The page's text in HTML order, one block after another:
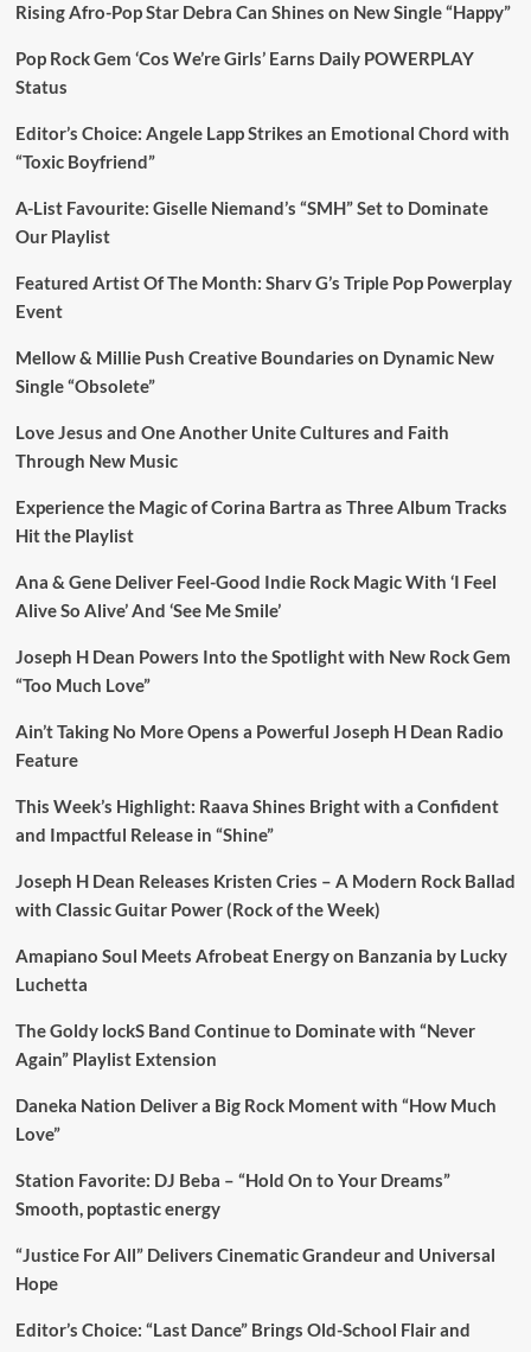
Rising Afro-Pop Star Debra Can Shines on New Single “Happy”
Pop Rock Gem ‘Cos We’re Girls’ Earns Daily POWERPLAY
Status
Editor’s Choice: Angele Lapp Strikes an Emotional Chord with
“Toxic Boyfriend”
A-List Favourite: Giselle Niemand’s “SMH” Set to Dominate
Our Playlist
Featured Artist Of The Month: Sharv G’s Triple Pop Powerplay
Event
Mellow & Millie Push Creative Boundaries on Dynamic New
Single “Obsolete”
Love Jesus and One Another Unite Cultures and Faith
Through New Music
Experience the Magic of Corina Bartra as Three Album Tracks
Hit the Playlist
Ana & Gene Deliver Feel-Good Indie Rock Magic With ‘I Feel
Alive So Alive’ And ‘See Me Smile’
Joseph H Dean Powers Into the Spotlight with New Rock Gem
“Too Much Love”
Ain’t Taking No More Opens a Powerful Joseph H Dean Radio
Feature
This Week’s Highlight: Raava Shines Bright with a Confident
and Impactful Release in “Shine”
Joseph H Dean Releases Kristen Cries – A Modern Rock Ballad
with Classic Guitar Power (Rock of the Week)
Amapiano Soul Meets Afrobeat Energy on Banzania by Lucky
Luchetta
The Goldy lockS Band Continue to Dominate with “Never
Again” Playlist Extension
Daneka Nation Deliver a Big Rock Moment with “How Much
Love”
Station Favorite: DJ Beba – “Hold On to Your Dreams”
Smooth, poptastic energy
“Justice For All” Delivers Cinematic Grandeur and Universal
Hope
Editor’s Choice: “Last Dance” Brings Old-School Flair and